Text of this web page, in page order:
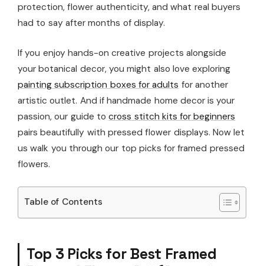
protection, flower authenticity, and what real buyers
had to say after months of display.
If you enjoy hands-on creative projects alongside
your botanical decor, you might also love exploring
painting subscription boxes for adults for another
artistic outlet. And if handmade home decor is your
passion, our guide tocross stitch kits for beginners
pairs beautifully with pressed flower displays. Now let
us walk you through our top picks for framed pressed
flowers.
Table of Contents
Top 3 Picks for Best Framed